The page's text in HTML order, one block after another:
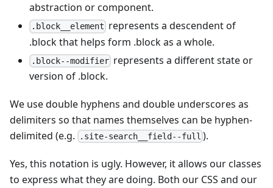
abstraction or component.
.block__element represents a descendent of
.block that helps form .block as a whole.
.block--modifier represents a different state or
version of .block.
We use double hyphens and double underscores as
delimiters so that names themselves can be hyphen-
delimited (e.g.
.site-search__field--full ).
Yes, this notation is ugly. However, it allows our classes
to express what they are doing. Both our CSS and our